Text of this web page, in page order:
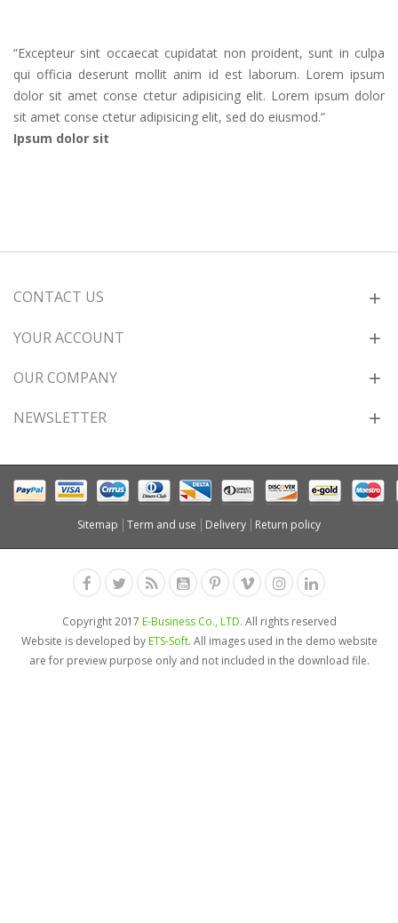
“Excepteur sint occaecat cupidatat non proident, sunt in culpa
qui officia deserunt mollit anim id est laborum. Lorem ipsum
dolor sit amet conse ctetur adipisicing elit. Lorem ipsum dolor
sit amet conse ctetur adipisicing elit, sed do eiusmod.”
Ipsum dolor sit
CONTACT US
YOUR ACCOUNT
OUR COMPANY
NEWSLETTER
Sitemap Term and use Delivery Return policy
Copyright 2017 E-Business Co., LTD. All rights reserved
Website is developed byETS-Soft. All images used in the demo website
are for preview purpose only and not included in the download file.